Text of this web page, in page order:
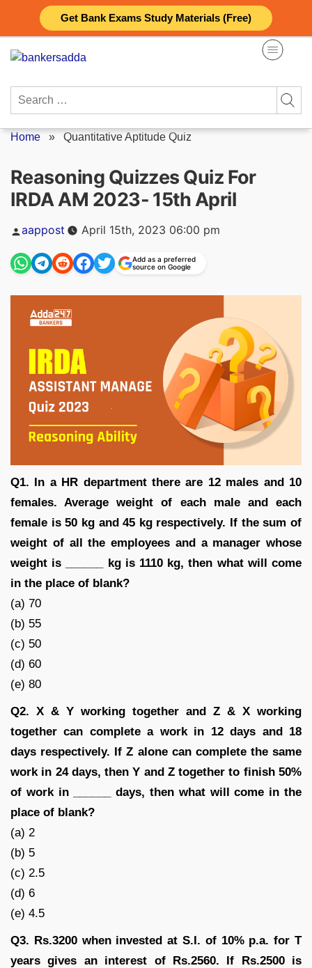
Get Bank Exams Study Materials (Free)
content
Search
Home » Quantitative Aptitude Quiz
Reasoning Quizzes Quiz For
IRDA AM 2023- 15th April
Posted
by
aappost April 15th, 2023 06:00 pm
Add as a preferred
source on Google
Q1. In a HR department there are 12 males and 10
females. Average weight of each male and each
female is 50 kg and 45 kg respectively. If the sum of
weight of all the employees and a manager whose
weight is ______ kg is 1110 kg, then what will come
in the place of blank?
(a) 70
(b) 55
(c) 50
(d) 60
(e) 80
Q2. X & Y working together and Z & X working
together can complete a work in 12 days and 18
days respectively. If Z alone can complete the same
work in 24 days, then Y and Z together to finish 50%
of work in ______ days, then what will come in the
place of blank?
(a) 2
(b) 5
(c) 2.5
(d) 6
(e) 4.5
Q3. Rs.3200 when invested at S.I. of 10% p.a. for T
years gives an interest of Rs.2560. If Rs.2500 is